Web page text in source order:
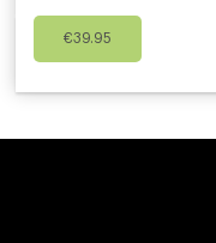
€39.95